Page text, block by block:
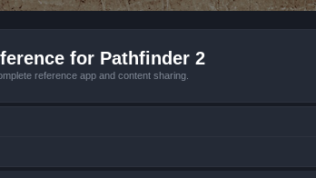
for Pathfinder 2
reference app and content sharing.